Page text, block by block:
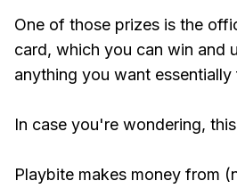
One of those prizes is the
card, which you can win and
anything you want essentially
In case you're wondering,
Playbite makes money from